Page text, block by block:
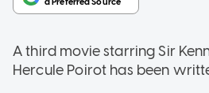
A third movie starring Sir
Hercule Poirot has been